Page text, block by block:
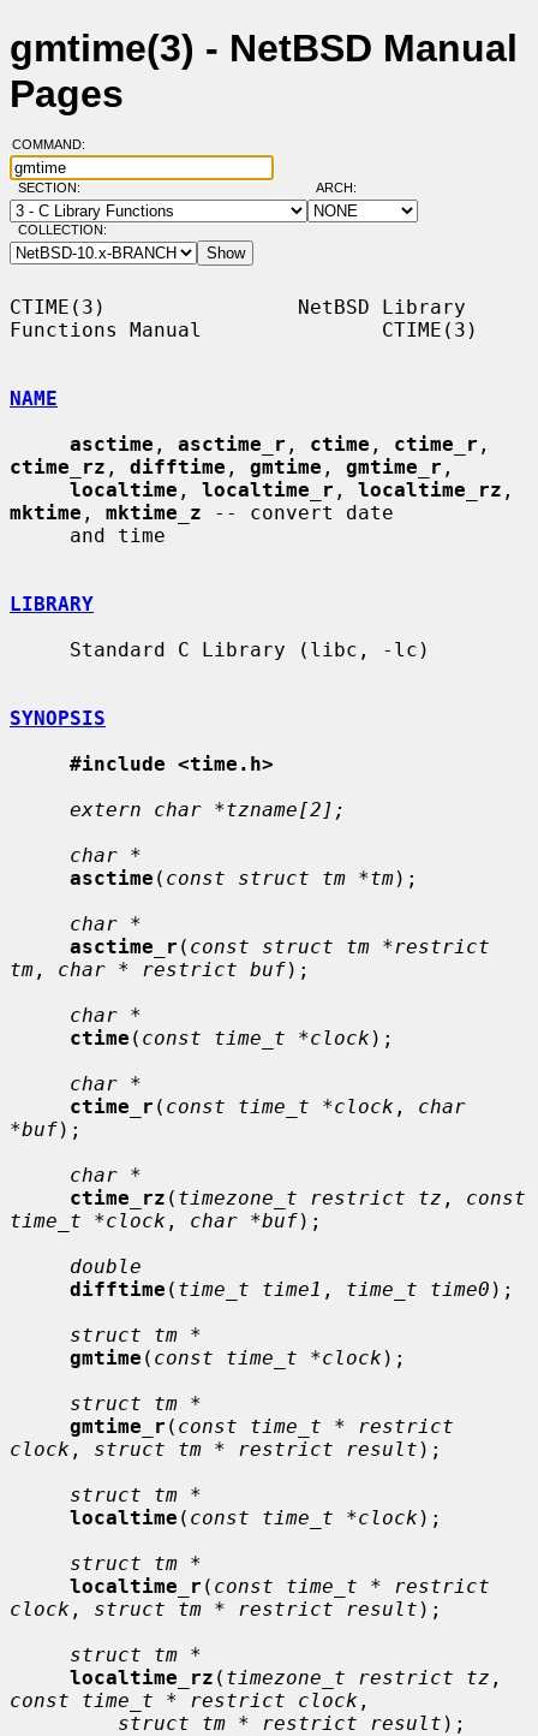
gmtime(3) - NetBSD Manual
Pages
COMMAND:
SECTION: ARCH:
COLLECTION:
CTIME(3)                NetBSD Library
Functions Manual               CTIME(3)
NAME
asctime , asctime_r , ctime , ctime_r
ctime_rz , difftime , gmtime , gmtime_r ,
localtime , localtime_r , localtime_rz
mktime , mktime_z -- convert date
LIBRARY
SYNOPSIS
#include <time.h>
extern char *tzname[2];
char *
asctime ( const struct tm *tm);
char *
asctime_r ( const struct tm *restrict
tm , char * restrict buf);
char *
ctime ( const time_t *clock );
char *
ctime_r ( const time_t *clock , char
*buf);
char *
ctime_rz ( timezone_t restrict tz , const
time_t *clock , char *buf);
double
difftime ( time_t time1 , time_t time0 );
struct tm *
gmtime ( const time_t *clock );
struct tm *
gmtime_r ( const time_t * restrict
clock , struct tm * restrict result );
struct tm *
localtime ( const time_t *clock );
struct tm *
localtime_r ( const time_t * restrict
clock , struct tm * restrict result );
struct tm *
localtime_rz ( timezone_t restrict tz
const time_t * restrict clock ,
struct tm * restrict result );